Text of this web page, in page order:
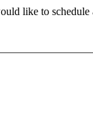
like to